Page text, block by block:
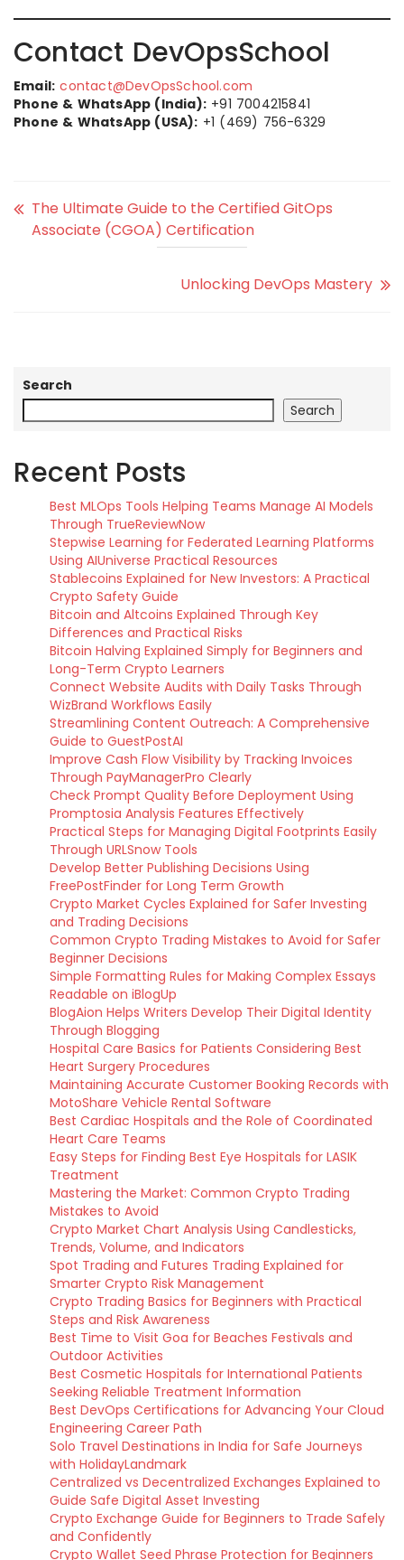
Contact DevOpsSchool
Email: contact@DevOpsSchool.com
Phone & WhatsApp (India): +91 7004215841
Phone & WhatsApp (USA): +1 (469) 756-6329
The Ultimate Guide to the Certified GitOps
Associate (CGOA) Certification
Unlocking DevOps Mastery
Search
Search
Recent Posts
Best MLOps Tools Helping Teams Manage AI Models
Through TrueReviewNow
Stepwise Learning for Federated Learning Platforms
Using AIUniverse Practical Resources
Stablecoins Explained for New Investors: A Practical
Crypto Safety Guide
Bitcoin and Altcoins Explained Through Key
Differences and Practical Risks
Bitcoin Halving Explained Simply for Beginners and
Long-Term Crypto Learners
Connect Website Audits with Daily Tasks Through
WizBrand Workflows Easily
Streamlining Content Outreach: A Comprehensive
Guide to GuestPostAI
Improve Cash Flow Visibility by Tracking Invoices
Through PayManagerPro Clearly
Check Prompt Quality Before Deployment Using
Promptosia Analysis Features Effectively
Practical Steps for Managing Digital Footprints Easily
Through URLSnow Tools
Develop Better Publishing Decisions Using
FreePostFinder for Long Term Growth
Crypto Market Cycles Explained for Safer Investing
and Trading Decisions
Common Crypto Trading Mistakes to Avoid for Safer
Beginner Decisions
Simple Formatting Rules for Making Complex Essays
Readable on iBlogUp
BlogAion Helps Writers Develop Their Digital Identity
Through Blogging
Hospital Care Basics for Patients Considering Best
Heart Surgery Procedures
Maintaining Accurate Customer Booking Records with
MotoShare Vehicle Rental Software
Best Cardiac Hospitals and the Role of Coordinated
Heart Care Teams
Easy Steps for Finding Best Eye Hospitals for LASIK
Treatment
Mastering the Market: Common Crypto Trading
Mistakes to Avoid
Crypto Market Chart Analysis Using Candlesticks,
Trends, Volume, and Indicators
Spot Trading and Futures Trading Explained for
Smarter Crypto Risk Management
Crypto Trading Basics for Beginners with Practical
Steps and Risk Awareness
Best Time to Visit Goa for Beaches Festivals and
Outdoor Activities
Best Cosmetic Hospitals for International Patients
Seeking Reliable Treatment Information
Best DevOps Certifications for Advancing Your Cloud
Engineering Career Path
Solo Travel Destinations in India for Safe Journeys
with HolidayLandmark
Centralized vs Decentralized Exchanges Explained to
Guide Safe Digital Asset Investing
Crypto Exchange Guide for Beginners to Trade Safely
and Confidently
Crypto Wallet Seed Phrase Protection for Beginners